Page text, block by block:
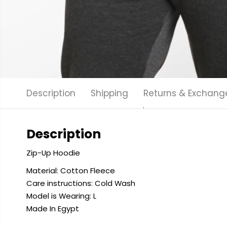
Description Shipping Returns &
Description
Zip-Up Hoodie
Material: Cotton Fleece
Care instructions: ColdWash
Model is Wearing: L
Made In Egypt